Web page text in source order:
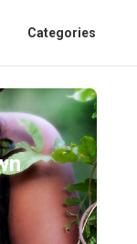
Categories